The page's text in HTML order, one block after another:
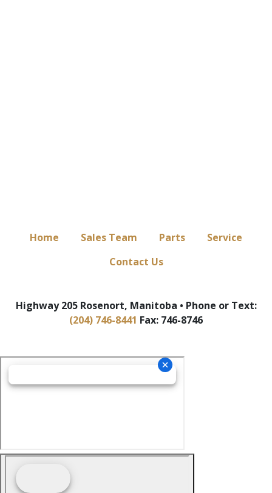
Home Sales Team Parts
Service
Contact Us
Highway 205 Rosenort, Manitoba • Phone or Text:
(204) 746-8441 Fax: 746-8746